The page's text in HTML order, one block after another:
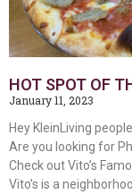
HOT SPOT OF
January 11, 2023
Hey KleinLiving
Are you looking for
Check out Vito’s
Vito’s is a